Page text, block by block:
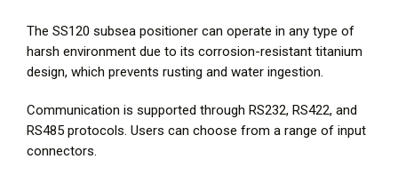
The SS120 subsea positioner can operate in any type of
harsh environment due to its corrosion-resistant titanium
design, which prevents rusting and water ingestion.
Communication is supported through RS232, RS422, and
RS485 protocols. Users can choose from a range of input
connectors.